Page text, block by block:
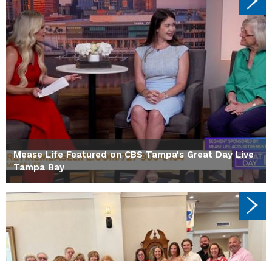
Mease Life Featured on CBS Tampa's Great Day Live
Tampa Bay